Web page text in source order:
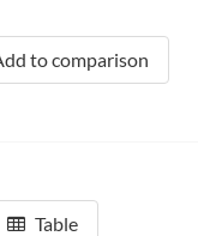
to comparison
Table